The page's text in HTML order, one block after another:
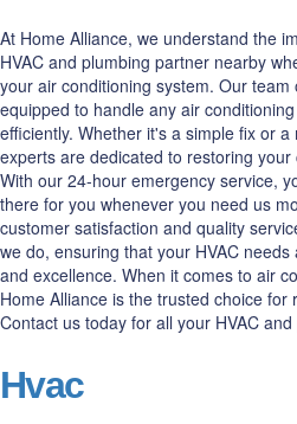
At Home Alliance, we understand the
HVAC and plumbing partner nearby
your air conditioning system. Our team
equipped to handle any air
efficiently. Whether it's a simple fix or
experts are dedicated to restoring
With our 24-hour emergency service,
there for you whenever you need us
customer satisfaction and quality
we do, ensuring that your HVAC
and excellence. When it comes to air
Home Alliance is the trusted choice
Contact us today for all your HVAC
Hvac